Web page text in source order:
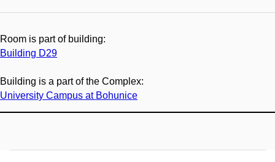
Room is part of building:
Building D29
Building is a part of the Complex:
University Campus at Bohunice